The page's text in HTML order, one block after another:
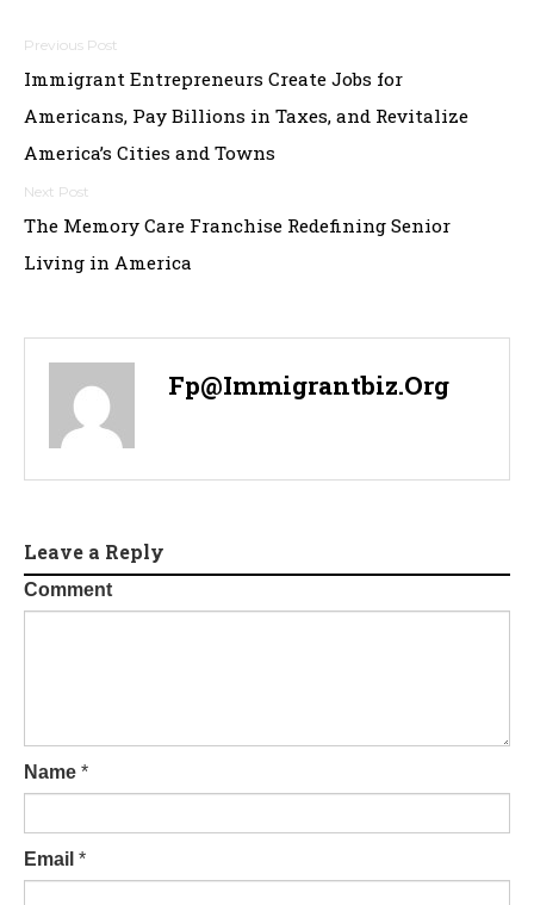
Post
navigation
Immigrant Entrepreneurs Create Jobs for
Americans, Pay Billions in Taxes, and Revitalize
America’s Cities and Towns
The Memory Care Franchise Redefining Senior
Living in America
Fp@immigrantbiz.org
Leave a Reply
Comment
Name *
Email *